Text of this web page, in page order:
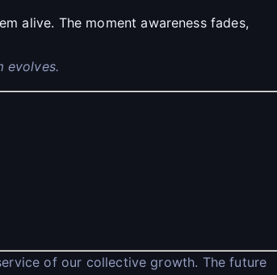
alive. The moment awareness fades,
evolves.
of our collective growth. The future